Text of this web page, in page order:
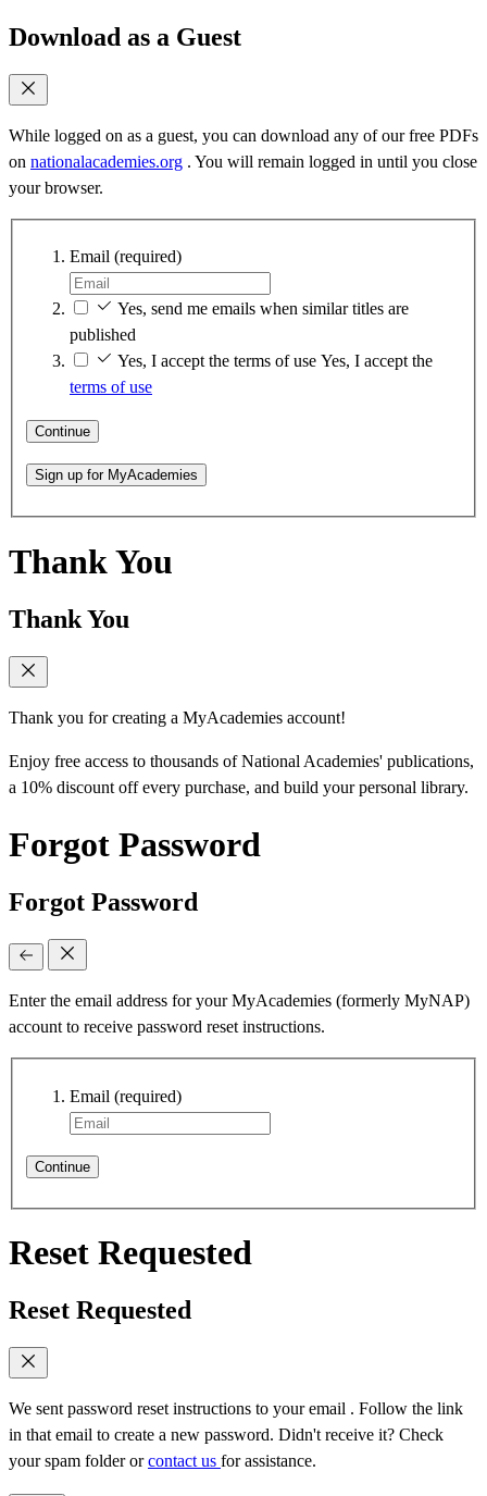
Download as a Guest
While logged on as a guest, you can download any of our free PDFs
on nationalacademies.org . You will remain logged in until you close
your browser.
Email (required)
Yes, send me emails when similar titles are
published
Yes, I accept the terms of use Yes, I accept the
terms of use
Continue
Sign up for MyAcademies
Thank You
Thank You
Thank you for creating a MyAcademies account!
Enjoy free access to thousands of National Academies' publications,
a 10% discount off every purchase, and build your personal library.
Forgot Password
Forgot Password
Enter the email address for your MyAcademies (formerly MyNAP)
account to receive password reset instructions.
Email (required)
Continue
Reset Requested
Reset Requested
We sent password reset instructions to your email . Follow the link
in that email to create a new password. Didn't receive it? Check
your spam folder orcontact us for assistance.